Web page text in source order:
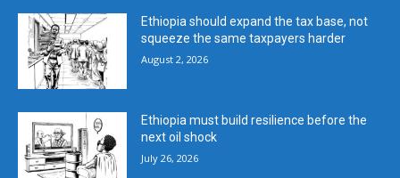
Ethiopia should expand the tax base, not
squeeze the same taxpayers harder
August 2, 2026
Ethiopia must build resilience before the
next oil shock
July 26, 2026